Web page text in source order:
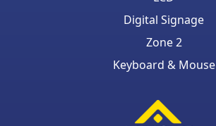
Digital Signage
Zone 2
Keyboard & Mouse